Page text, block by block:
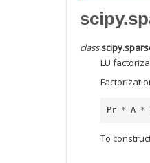
class
LU
Pr * A *
To